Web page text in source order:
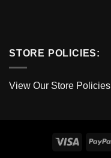
STORE POLICIES:
View Our Store Policies
Visa